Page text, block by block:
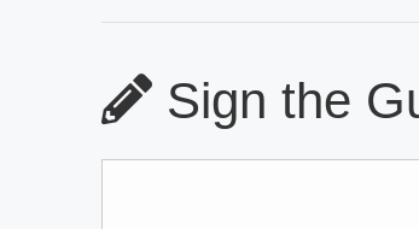
Sign the